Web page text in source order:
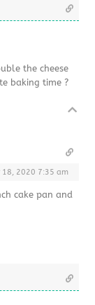
the cheese
baking time ?
18, 2020 7:35 am
cake pan and